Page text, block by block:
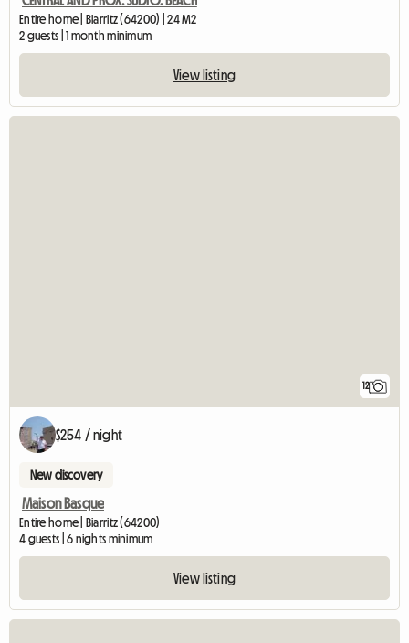
Entire home | Biarritz (64200) | 24 M2
2 guests | 1 month minimum
View listing
12
$254 / night
New discovery
Maison Basque
Entire home | Biarritz (64200)
4 guests | 6 nights minimum
View listing